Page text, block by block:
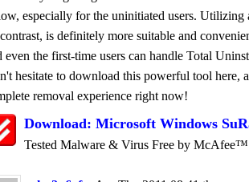
especially for the uninitiated users. Utilizing
is definitely more suitable and
even the first-time users can handle Total
hesitate to download this powerful tool here,
removal experience right now!
Download: Microsoft Windows
Tested Malware & Virus Free by McAfee™